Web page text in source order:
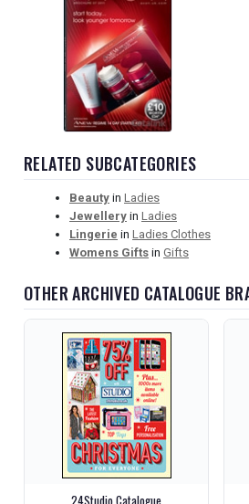
RELATED SUBCATEGORIES
Beauty in Ladies
Jewellery in Ladies
Lingerie in Ladies Clothes
Womens Gifts in Gifts
OTHER ARCHIVED CATALOGUE